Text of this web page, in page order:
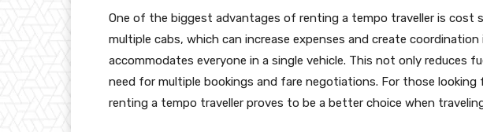
One of the biggest advantages of renting a tempo traveller is cost
multiple cabs, which can increase expenses and create
accommodates everyone in a single vehicle. This not only reduces
need for multiple bookings and fare negotiations. For those looking
renting a tempo traveller proves to be a better choice when